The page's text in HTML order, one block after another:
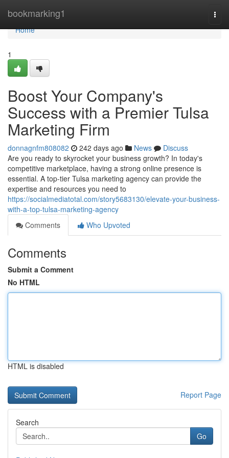
bookmarking1
Home
Home
1
Boost Your Company's
Success with a Premier Tulsa
Marketing Firm
donnagnfm808082 242 days ago News
Discuss
Are you ready to skyrocket your business growth? In today's
competitive marketplace, having a strong online presence is
essential. A top-tier Tulsa marketing agency can provide the
expertise and resources you need to
https://socialmediatotal.com/story5683130/elevate-your-business-
with-a-top-tulsa-marketing-agency
Comments
Who Upvoted
Comments
Submit a Comment
No HTML
HTML is disabled
Report Page
Search
Go